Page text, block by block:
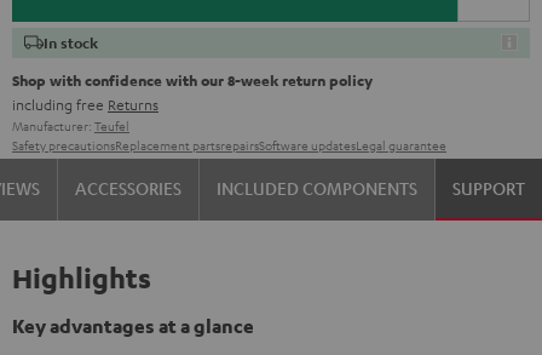
In stock
Shop with confidence with our 8-week return policy
including free Returns
Manufacturer: Teufel
Safety precautionsReplacement partsrepairsSoftware updatesLegal guarantee
ACCESSORIES INCLUDED COMPONENTS SUPPORT
Highlights
Key advantages at a glance